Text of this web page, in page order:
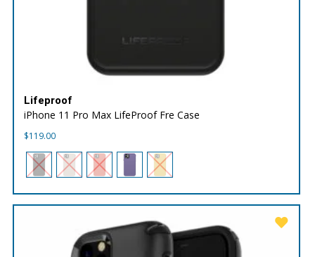
Lifeproof
iPhone 11 Pro Max LifeProof Fre Case
$119.00